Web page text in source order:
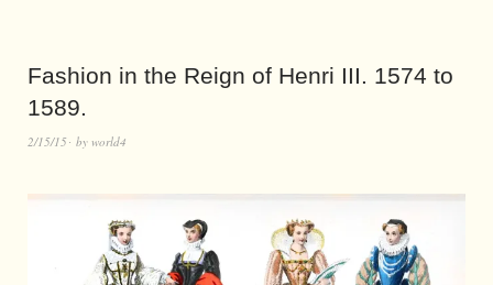
Fashion in the Reign of Henri III. 1574 to
1589.
2/15/15 by world4